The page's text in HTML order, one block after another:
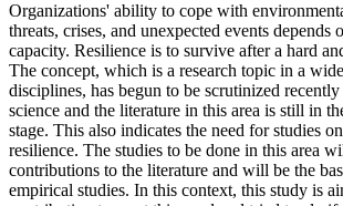
Organizations' ability to cope with
threats, crises, and unexpected events depends
capacity. Resilience is to survive after a hard
The concept, which is a research topic in a
disciplines, has begun to be scrutinized
science and the literature in this area is still in
stage. This also indicates the need for studies
resilience. The studies to be done in this area
contributions to the literature and will be the
empirical studies. In this context, this study is